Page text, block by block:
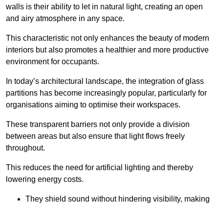
walls is their ability to let in natural light, creating an open
and airy atmosphere in any space.
This characteristic not only enhances the beauty of modern
interiors but also promotes a healthier and more productive
environment for occupants.
In today’s architectural landscape, the integration of glass
partitions has become increasingly popular, particularly for
organisations aiming to optimise their workspaces.
These transparent barriers not only provide a division
between areas but also ensure that light flows freely
throughout.
This reduces the need for artificial lighting and thereby
lowering energy costs.
They shield sound without hindering visibility, making